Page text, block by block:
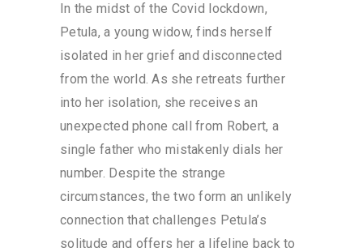
In the midst of the Covid lockdown,
Petula, a young widow, finds herself
isolated in her grief and disconnected
from the world. As she retreats further
into her isolation, she receives an
unexpected phone call from Robert, a
single father who mistakenly dials her
number. Despite the strange
circumstances, the two form an unlikely
connection that challenges Petula’s
solitude and offers her a lifeline back to